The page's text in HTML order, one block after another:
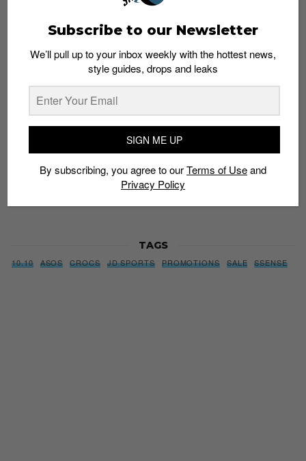
Subscribe to our Newsletter
We’ll pull up to your inbox weekly with the hottest news,
style guides, drops and leaks
SIGN ME UP
Policy
TAGS
10.10 ASOS CROCS JD SPORTS PROMOTIONS SALE SSENSE
Subscribe to our Newsletter
We’ll pull up to your inbox weekly with the hottest news,
style guides, drops and leaks
SIGN ME UP
By subscribing, you agree to ourTerms of Useand
Privacy Policy